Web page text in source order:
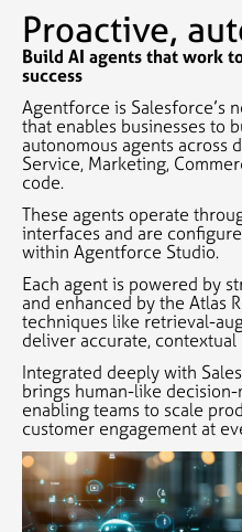
Proactive,
Build AI agents that work
success
Agentforce is Salesforce’s
that enables businesses to
autonomous agents across
Service, Marketing,
code.
These agents operate
interfaces and are
within Agentforce Studio.
Each agent is powered by
and enhanced by the Atlas
techniques like retrieval-
deliver accurate, contextual
Integrated deeply with
brings human-like
enabling teams to scale
customer engagement at